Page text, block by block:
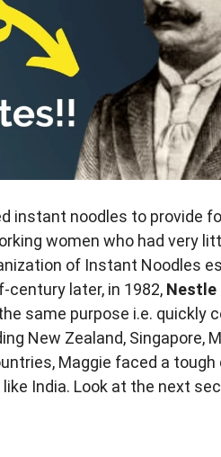
instant noodles to provide
women who had very
of Instant Noodles
century later, in 1982, Nestle
same purpose i.e. quickly
New Zealand, Singapore,
Maggie faced a
India. Look at the next